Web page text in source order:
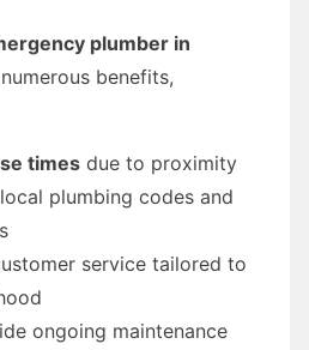
plumber in
benefits,
times due to proximity
plumbing codes and
service tailored to
ongoing maintenance